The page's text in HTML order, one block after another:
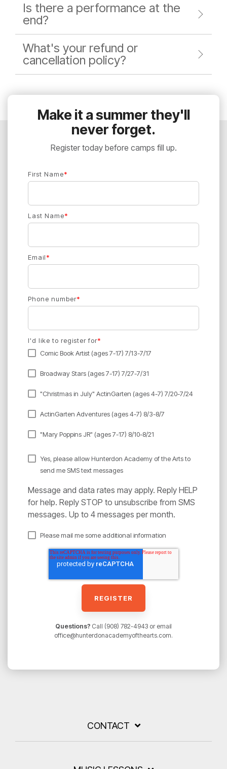
Is there a performance at the
end?
What's your refund or
cancellation policy?
Make it a summer they'll
never forget.
Register today before camps fill up.
First Name*
Last Name*
Email*
Phone number*
I'd like to register for*
Comic Book Artist (ages 7-17) 7/13-7/17
Broadway Stars (ages 7-17) 7/27-7/31
"Christmas in July" ActinGarten (ages 4-7) 7/20-7/24
ActinGarten Adventures (ages 4-7) 8/3-8/7
"Mary Poppins JR" (ages 7-17) 8/10-8/21
Yes, please allow Hunterdon Academy of the Arts to
send me SMS text messages
Message and data rates may apply. Reply HELP
for help. Reply STOP to unsubscribe from SMS
messages. Up to 4 messages per month.
Please mail me some additional information
Questions? Call (908) 782-4943 or email
office@hunterdonacademyofthearts.com.
CONTACT